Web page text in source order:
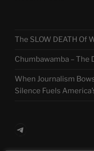
The SLOW DEATH Of
Chumbawamba – The
When Journalism
Silence Fuels
Telegram